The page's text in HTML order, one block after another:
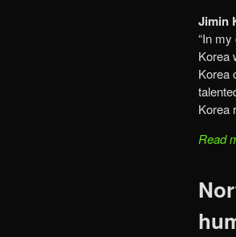
Jimin
“In
Korea
Korea
Korea
Read